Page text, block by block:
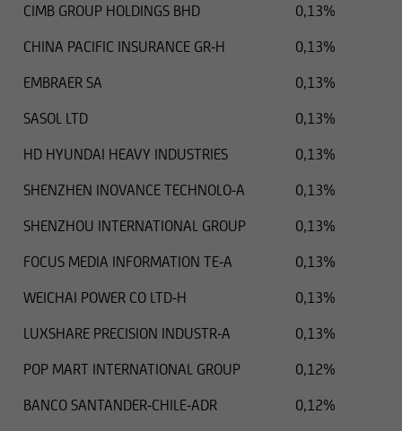
CIMB GROUP HOLDINGS BHD
0,13%
CHINA PACIFIC INSURANCE GR-H
0,13%
EMBRAER SA
0,13%
SASOL LTD
0,13%
HD HYUNDAI HEAVY INDUSTRIES
0,13%
SHENZHEN INOVANCE TECHNOLO-A
0,13%
SHENZHOU INTERNATIONAL GROUP
0,13%
FOCUS MEDIA INFORMATION TE-A
0,13%
WEICHAI POWER CO LTD-H
0,13%
LUXSHARE PRECISION INDUSTR-A
0,13%
POP MART INTERNATIONAL GROUP
0,12%
BANCO SANTANDER-CHILE-ADR
0,12%